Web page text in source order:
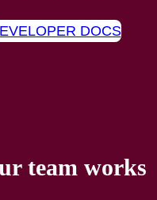
DOCS
team works